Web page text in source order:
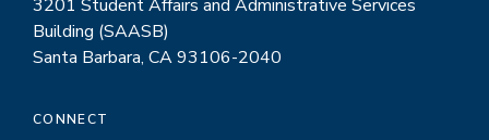
3201 Student Affairs and Administrative Services
Building (SAASB)
Santa Barbara, CA 93106-2040
CONNECT